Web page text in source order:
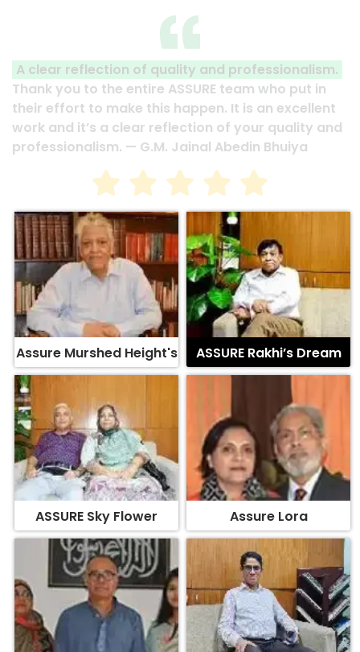
A clear reflection of quality and professionalism.
Thank you to the entire ASSURE team who put in
their effort to make this happen. It is an excellent
work and it’s a clear reflection of your quality and
professionalism. — G.M. Jainal Abedin Bhuiya
Assure Murshed Height's ASSURE Rakhi’s Dream
ASSURE Sky Flower Assure Lora